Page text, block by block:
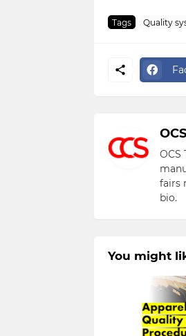
Tags Quality
OCS
fairs
bio.
You might